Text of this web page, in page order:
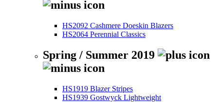
HS2092 Cashmere Doeskin Blazers
HS2064 Perennial Classics
Spring / Summer 2019
HS1919 Blazer Stripes
HS1939 Gostwyck Lightweight